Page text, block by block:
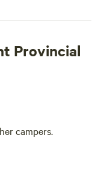
Provincial
campers.